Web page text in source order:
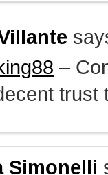
–
trust
Simonelli